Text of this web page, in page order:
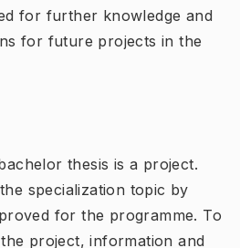
for further knowledge and
for future projects in the
thesis is a project.
specialization topic by
for the programme. To
project, information and